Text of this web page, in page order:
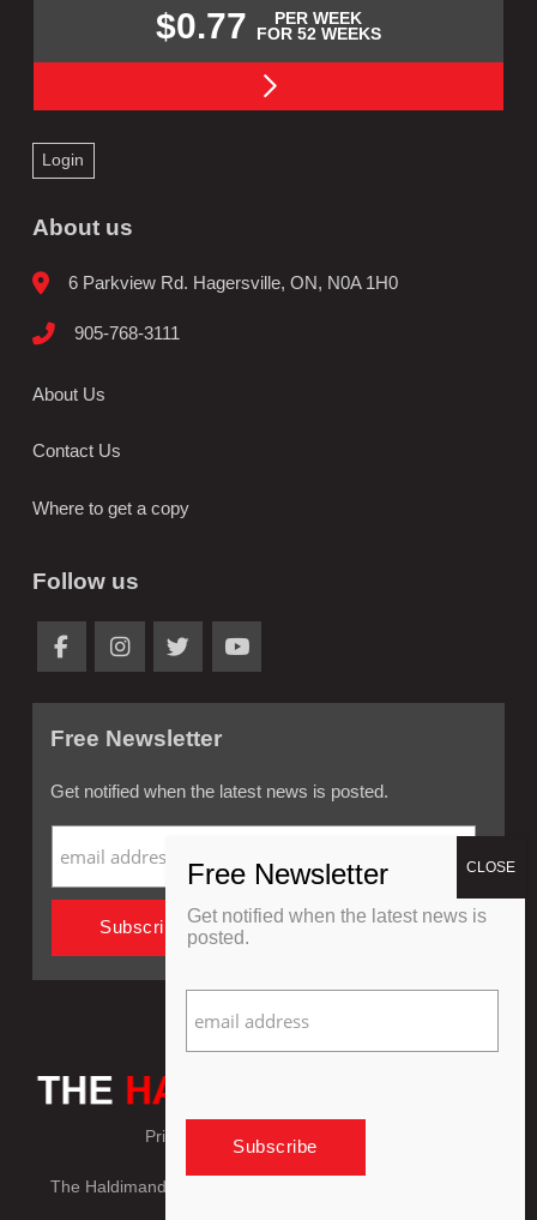
$0.77
PER WEEK
FOR 52 WEEKS
Login
About us
6 Parkview Rd. Hagersville, ON, N0A 1H0
905-768-3111
About Us
Contact Us
Where to get a copy
Follow us
Free Newsletter
Get notified when the latest news is posted.
Privacy Policy Refund Policy
The Haldimand Press © Copyright 2018 - 2026, All Rights
Get notified when the latest news is
posted.